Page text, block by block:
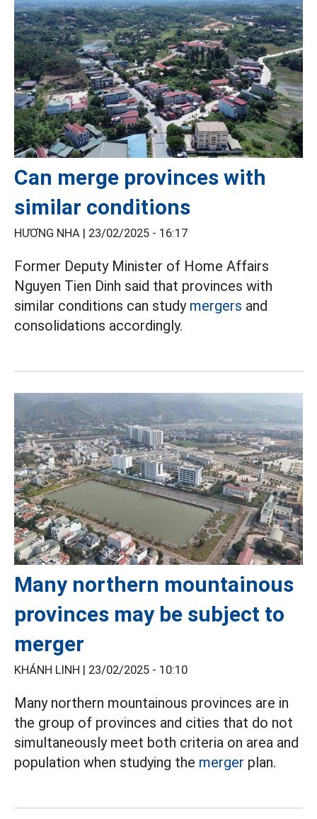
Can merge provinces with
similar conditions
HƯƠNG NHA | 23/02/2025 - 16:17
Former Deputy Minister of Home Affairs
Nguyen Tien Dinh said that provinces with
similar conditions can study mergers and
consolidations accordingly.
Many northern mountainous
provinces may be subject to
merger
KHÁNH LINH | 23/02/2025 - 10:10
Many northern mountainous provinces are in
the group of provinces and cities that do not
simultaneously meet both criteria on area and
population when studying the merger plan.